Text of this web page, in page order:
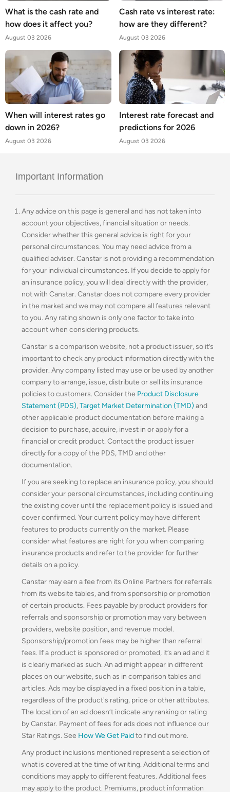
What is the cash rate and
how does it affect you?
August 03 2026
Cash rate vs interest rate:
how are they different?
August 03 2026
When will interest rates go
down in 2026?
August 03 2026
Interest rate forecast and
predictions for 2026
August 03 2026
Important Information
Any advice on this page is general and has not taken into
account your objectives, financial situation or needs.
Consider whether this general advice is right for your
personal circumstances. You may need advice from a
qualified adviser. Canstar is not providing a recommendation
for your individual circumstances. If you decide to apply for
an insurance policy, you will deal directly with the provider,
not with Canstar. Canstar does not compare every provider
in the market and we may not compare all features relevant
to you. Any rating shown is only one factor to take into
account when considering products.
Canstar is a comparison website, not a product issuer, so it’s
important to check any product information directly with the
provider. Any company listed may use or be used by another
company to arrange, issue, distribute or sell its insurance
policies to customers. Consider the Product Disclosure
Statement (PDS),Target Market Determination (TMD) and
other applicable product documentation before making a
decision to purchase, acquire, invest in or apply for a
financial or credit product. Contact the product issuer
directly for a copy of the PDS, TMD and other
documentation.
If you are seeking to replace an insurance policy, you should
consider your personal circumstances, including continuing
the existing cover until the replacement policy is issued and
cover confirmed. Your current policy may have different
features to products currently on the market. Please
consider what features are right for you when comparing
insurance products and refer to the provider for further
details on a policy.
Canstar may earn a fee from its Online Partners for referrals
from its website tables, and from sponsorship or promotion
of certain products. Fees payable by product providers for
referrals and sponsorship or promotion may vary between
providers, website position, and revenue model.
Sponsorship/promotion fees may be higher than referral
fees. If a product is sponsored or promoted, it’s an ad and it
is clearly marked as such. An ad might appear in different
places on our website, such as in comparison tables and
articles. Ads may be displayed in a fixed position in a table,
regardless of the product's rating, price or other attributes.
The location of an ad doesn’t indicate any ranking or rating
by Canstar. Payment of fees for ads does not influence our
Star Ratings. See How We Get Paidto find out more.
Any product inclusions mentioned represent a selection of
what is covered at the time of writing. Additional terms and
conditions may apply to different features. Additional fees
may apply to the product. Premiums, product information